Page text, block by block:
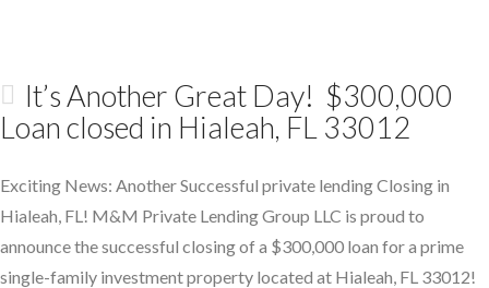
It’s Another Great Day! $300,000
Loan closed in Hialeah, FL 33012
Exciting News: Another Successful private lending Closing in
Hialeah, FL! M&M Private Lending Group LLC is proud to
announce the successful closing of a $300,000 loan for a prime
single-family investment property located at Hialeah, FL 33012!